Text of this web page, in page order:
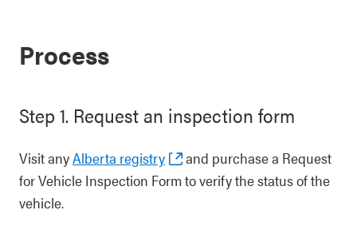
Process
Step 1. Request an inspection form
Visit anyAlberta registry
and purchase a Request
for Vehicle Inspection Form to verify the status of the
vehicle.